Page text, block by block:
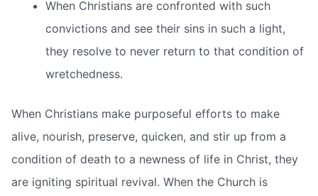
When Christians are confronted with such
convictions and see their sins in such a light,
they resolve to never return to that condition of
wretchedness.
When Christians make purposeful efforts to make
alive, nourish, preserve, quicken, and stir up from a
condition of death to a newness of life in Christ, they
are igniting spiritual revival. When the Church is